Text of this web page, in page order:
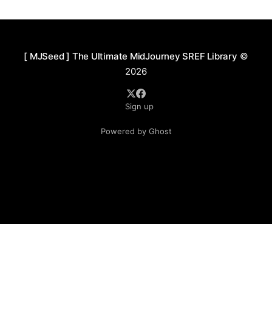
[ MJSeed ] The Ultimate MidJourney SREF Library ©
2026
Sign up
Powered by Ghost